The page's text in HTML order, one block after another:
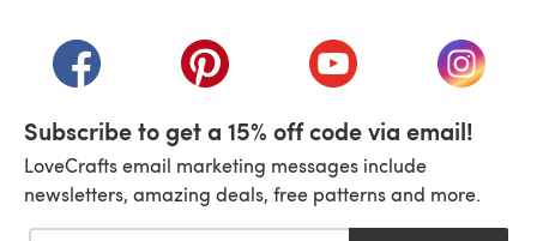
(opens in a new tab)(opens in a new tab)(opens in a new tab)
(opens
Subscribe to get a 15% off code via email!
LoveCrafts email marketing messages include
newsletters, amazing deals, free patterns and more.